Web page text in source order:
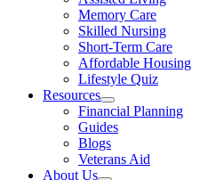
Memory Care
Skilled Nursing
Short-Term Care
Affordable Housing
Lifestyle Quiz
Resources
Financial Planning
Guides
Blogs
Veterans Aid
About Us